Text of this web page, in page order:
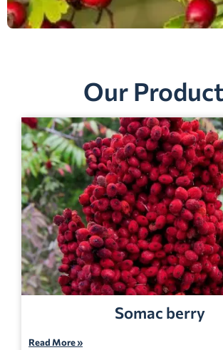
Our
Somac berry
Read More »